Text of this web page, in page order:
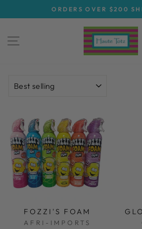
to
Pause
slideshow
ORDERS OVER $200
SITE NAVIGATION
FOZZI'S FOAM
AFRI-IMPORTS